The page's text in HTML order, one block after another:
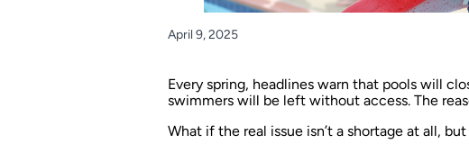
April 9, 2025
Every spring, headlines warn that pools will
swimmers will be left without access. The
What if the real issue isn’t a shortage at all,